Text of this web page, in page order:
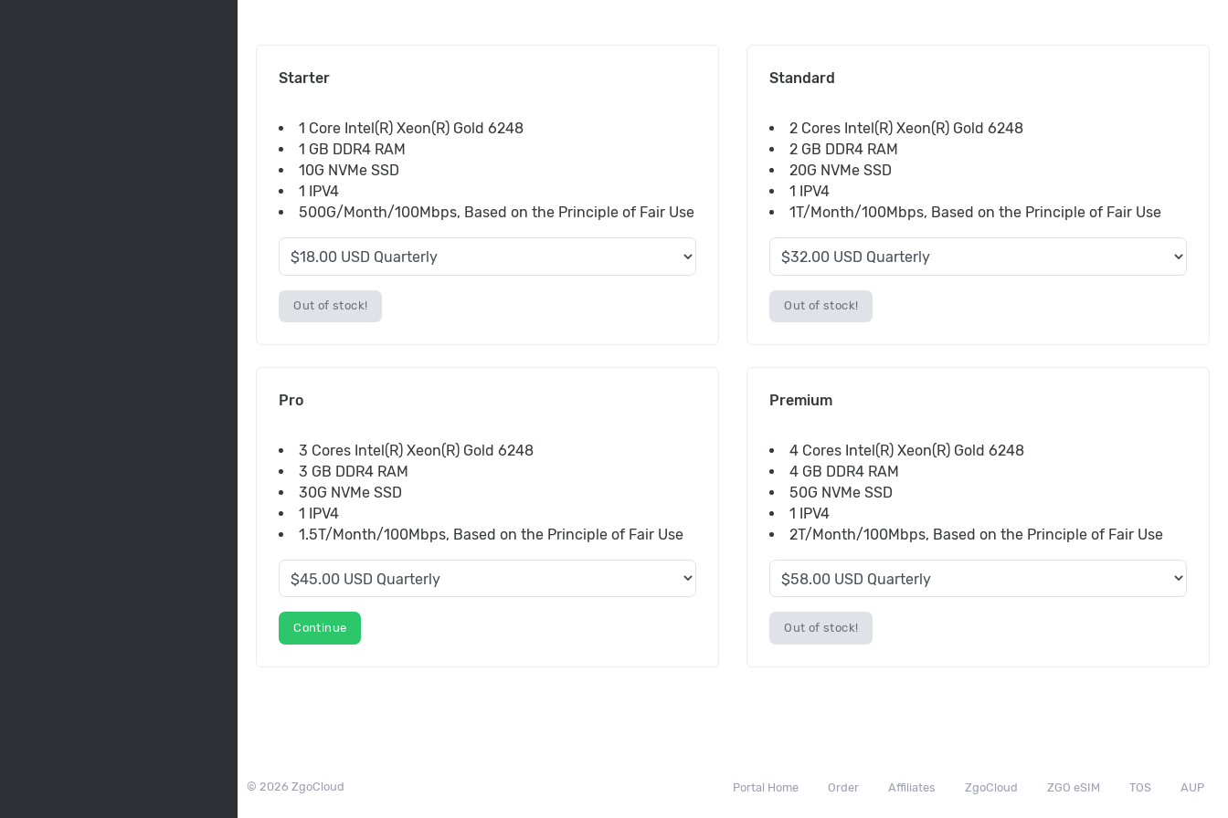
Starter
1 Core Intel(R) Xeon(R) Gold 6248
1 GB DDR4 RAM
10G NVMe SSD
1 IPV4
500G/Month/100Mbps, Based on the Principle of Fair Use
Out of stock!
Standard
2 Cores Intel(R) Xeon(R) Gold 6248
2 GB DDR4 RAM
20G NVMe SSD
1 IPV4
1T/Month/100Mbps, Based on the Principle of Fair Use
Out of stock!
Pro
3 Cores Intel(R) Xeon(R) Gold 6248
3 GB DDR4 RAM
30G NVMe SSD
1 IPV4
1.5T/Month/100Mbps, Based on the Principle of Fair Use
Continue
Premium
4 Cores Intel(R) Xeon(R) Gold 6248
4 GB DDR4 RAM
50G NVMe SSD
1 IPV4
2T/Month/100Mbps, Based on the Principle of Fair Use
Out of stock!
© 2026 ZgoCloud Portal Home Order Affiliates ZgoCloud ZGO eSIM TOS AUP